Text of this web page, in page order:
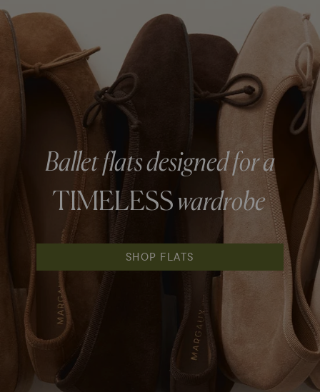
Ballet flats designed for a
TIMELESSwardrobe
SHOP FLATS